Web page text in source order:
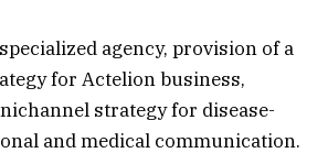
agency, provision of a
for Actelion business,
strategy for disease-
and medical communication.